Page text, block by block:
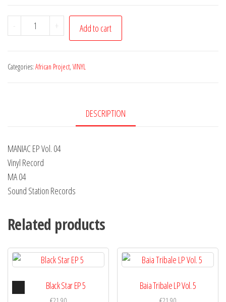
-
00904
EP
+ Add to cart
Categories: African Project, VINYL
DESCRIPTION
MANIAC EP Vol. 04
Vinyl Record
MA 04
Sound Station Records
Related products
Audio
Black Star EP 5 Baia Tribale LP Vol. 5